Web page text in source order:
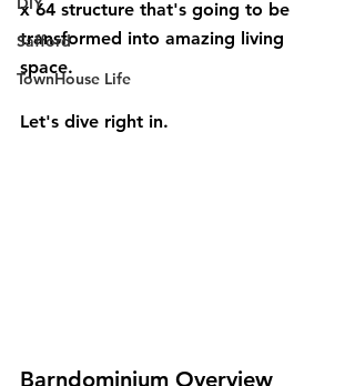
Safford
TownHouse Life
x 64 structure that's going to be
transformed into amazing living
space.
Let's dive right in.
Barndominium Overview